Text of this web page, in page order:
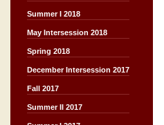
Summer I 2018
May Intersession 2018
Spring 2018
December Intersession 2017
Fall 2017
Summer II 2017